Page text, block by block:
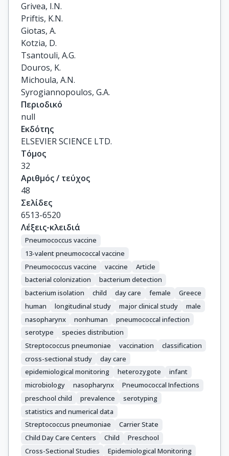
Grivea, I.N.
Priftis, K.N.
Giotas, A.
Kotzia, D.
Tsantouli, A.G.
Douros, K.
Michoula, A.N.
Syrogiannopoulos, G.A.
Περιοδικό
null
Εκδότης
ELSEVIER SCIENCE LTD.
Τόμος
32
Αριθμός / τεύχος
48
Σελίδες
6513-6520
Λέξεις-κλειδιά
Pneumococcus vaccine
13-valent pneumococcal vaccine
Pneumococcus vaccine
vaccine
Article
bacterial colonization
bacterium detection
bacterium isolation
child day care female
Greece
human
longitudinal study major clinical study
male
nasopharynx
nonhuman
pneumococcal infection
serotype
species distribution
Streptococcus pneumoniae
vaccination
classification
cross-sectional study
day care
epidemiological monitoring
heterozygote
infant
microbiology
nasopharynx
Pneumococcal Infections
preschool child
prevalence
serotyping
statistics and numerical data
Streptococcus pneumoniae
Carrier State
Child Day Care Centers
Child
Preschool
Cross-Sectional Studies
Epidemiological Monitoring